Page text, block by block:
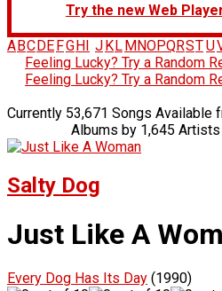
Try the new Web
A BC DE FG H J K L M NOPQRSTU
Feeling Lucky? Try a Random
Feeling Lucky? Try a Random
Currently 53,671 Songs Available
Albums by 1,645 Artists
Salty Dog
Just Like A
Every Dog Has Its Day (1990)